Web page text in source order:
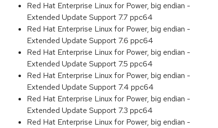
Red Hat Enterprise Linux for Power, big endian -
Extended Update Support 7.7 ppc64
Red Hat Enterprise Linux for Power, big endian -
Extended Update Support 7.6 ppc64
Red Hat Enterprise Linux for Power, big endian -
Extended Update Support 7.5 ppc64
Red Hat Enterprise Linux for Power, big endian -
Extended Update Support 7.4 ppc64
Red Hat Enterprise Linux for Power, big endian -
Extended Update Support 7.3 ppc64
Red Hat Enterprise Linux for Power, big endian -